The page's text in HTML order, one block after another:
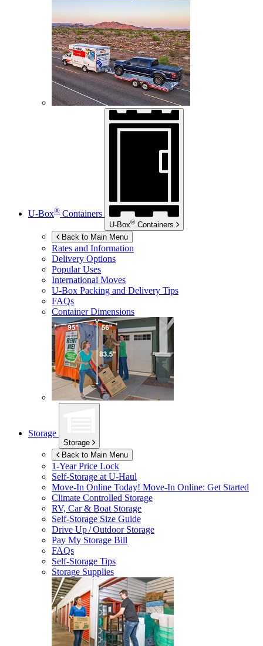
U-Box® Containers
U-Box® Containers
Back to Main Menu
Rates and Information
Delivery Options
Popular Uses
International Moves
U-Box Packing and Delivery Tips
FAQs
Container Dimensions
Storage
Storage
Back to Main Menu
1-Year Price Lock
Self-Storage atU-Haul
Move-In Online Today! Move-In Online: Get Started
Climate Controlled Storage
RV, Car & Boat Storage
Self-Storage Size Guide
Drive Up / Outdoor Storage
Pay My Storage Bill
FAQs
Self-Storage Tips
Storage Supplies